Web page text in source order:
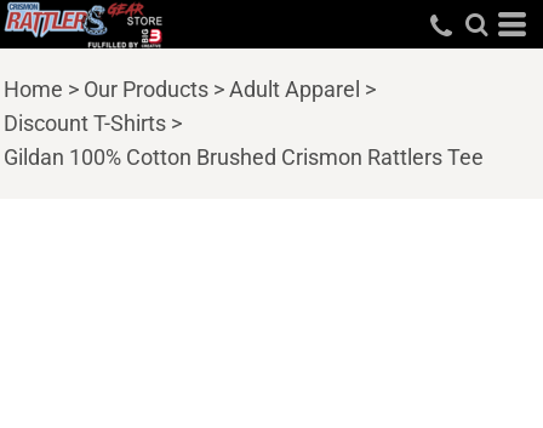
Home > Our Products >Adult Apparel >
Discount T-Shirts >
Gildan 100% Cotton Brushed Crismon Rattlers Tee